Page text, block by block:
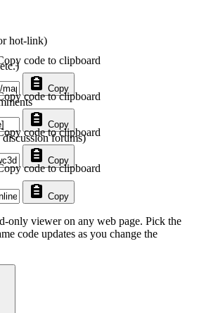
hot-link)
Copy
code to clipboard
Copy
code to clipboard
forums)
Copy
code to clipboard
Copy
code to clipboard
only viewer on any web page. Pick the
code updates as you change the